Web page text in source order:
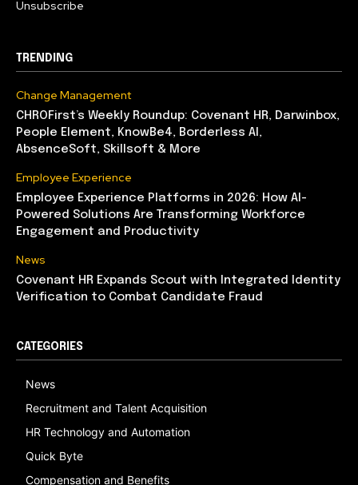
Unsubscribe
TRENDING
Change Management
CHROFirst’s Weekly Roundup: Covenant HR, Darwinbox,
People Element, KnowBe4, Borderless AI,
AbsenceSoft, Skillsoft & More
Employee Experience
Employee Experience Platforms in 2026: How AI-
Powered Solutions Are Transforming Workforce
Engagement and Productivity
News
Covenant HR Expands Scout with Integrated Identity
Verification to Combat Candidate Fraud
CATEGORIES
News
Recruitment and Talent Acquisition
HR Technology and Automation
Quick Byte
Compensation and Benefits